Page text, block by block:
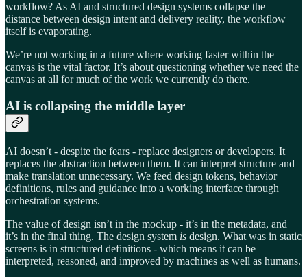
workflow? As AI and structured design systems collapse the
distance between design intent and delivery reality, the workflow
itself is evaporating.
We’re not working in a future where working faster within the
canvas is the vital factor. It’s about questioning whether we need the
canvas at all for much of the work we currently do there.
AI is collapsing the middle layer
AI doesn’t - despite the fears - replace designers or developers. It
replaces the abstraction between them. It can interpret structure and
make translation unnecessary. We feed design tokens, behavior
definitions, rules and guidance into a working interface through
orchestration systems.
The value of design isn’t in the mockup - it’s in the metadata, and
it’s in the final thing. The design system is design. What was in static
screens is in structured definitions - which means it can be
interpreted, reasoned, and improved by machines as well as humans.